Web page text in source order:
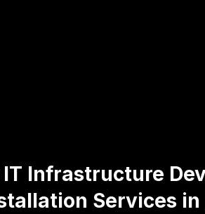
Infrastructure
Services